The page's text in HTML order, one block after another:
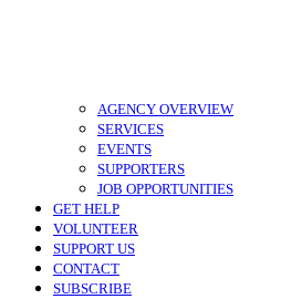
AGENCY OVERVIEW
SERVICES
EVENTS
SUPPORTERS
JOB OPPORTUNITIES
GET HELP
VOLUNTEER
SUPPORT US
CONTACT
SUBSCRIBE